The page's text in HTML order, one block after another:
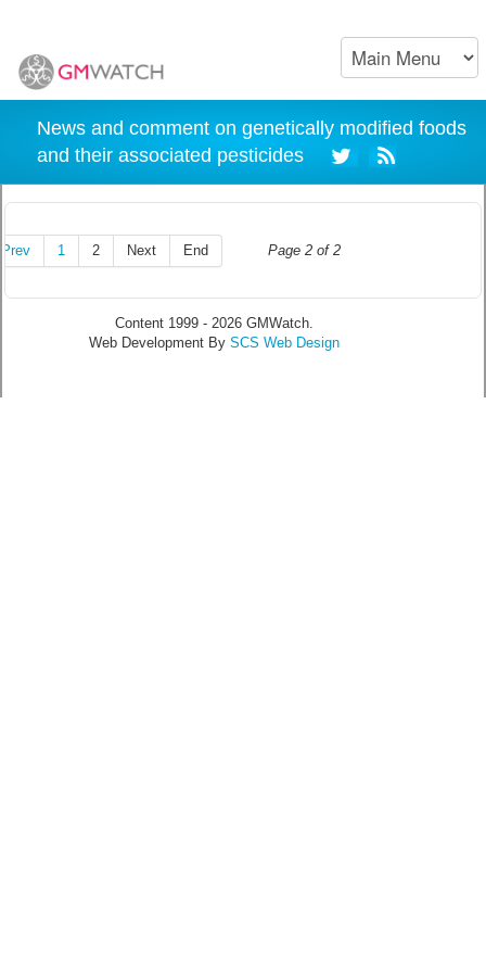
News and comment on genetically modified foods
and their associated pesticides
Page 2 of 2
Prev 1 2 Next End
Content 1999 - 2026 GMWatch.
Web Development By SCS Web Design